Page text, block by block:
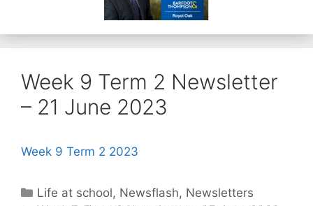
Week 9 Term 2 Newsletter
– 21 June 2023
Week 9 Term 2 2023
Life at school, Newsflash, Newsletters